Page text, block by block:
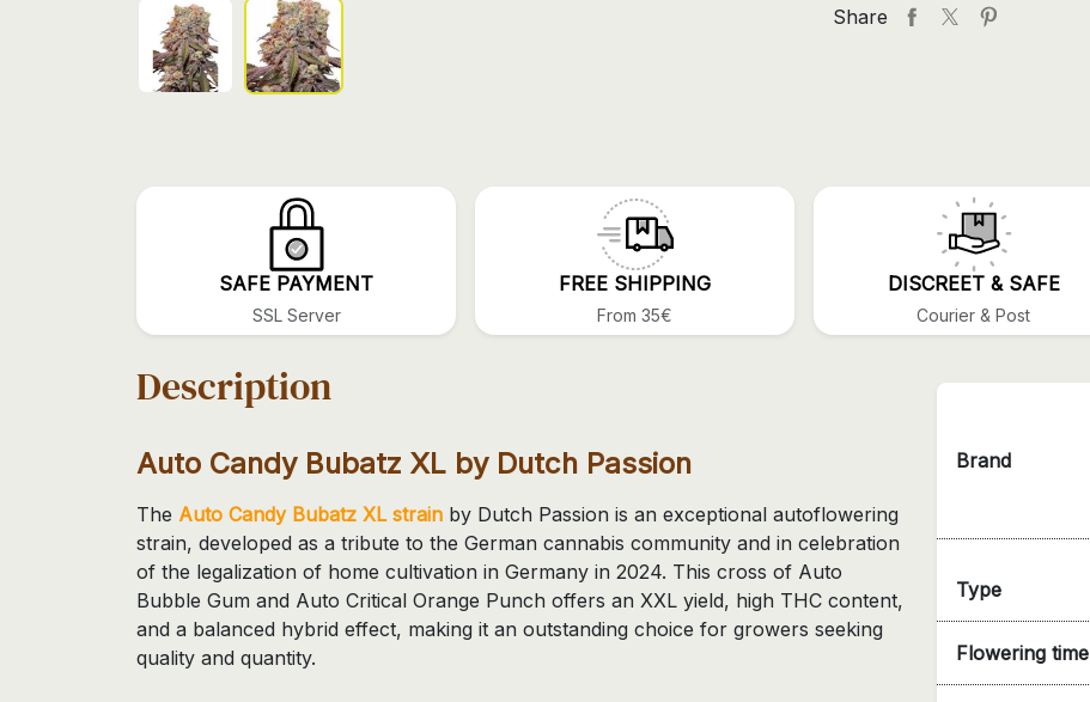
Share
SAFE PAYMENT
SSL Server
FREE SHIPPING
From 35€
DISCREET & SAFE
Courier & Post
Brand
Type
Flowering time
Description
Auto Candy Bubatz XL by Dutch Passion
The Auto Candy Bubatz XL strain by Dutch Passion is an exceptional autoflowering
strain, developed as a tribute to the German cannabis community and in celebration
of the legalization of home cultivation in Germany in 2024. This cross of Auto
Bubble Gum and Auto Critical Orange Punch offers an XXL yield, high THC content,
and a balanced hybrid effect, making it an outstanding choice for growers seeking
quality and quantity.